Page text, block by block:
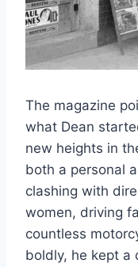
The magazine
what Dean
new heights in
both a personal
clashing with
women, driving
countless
boldly, he kept a